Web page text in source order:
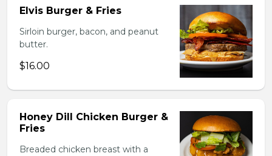
Elvis Burger & Fries
Sirloin burger, bacon, and peanut
butter.
$16.00
Honey Dill Chicken Burger &
Fries
Breaded chicken breast with a